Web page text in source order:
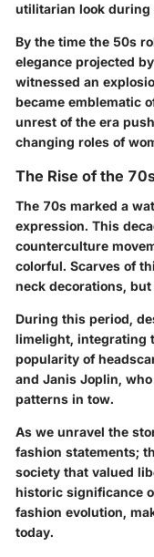
utilitarian look during
By the time the 50s
elegance projected
witnessed an
became emblematic
unrest of the era
changing roles of
The Rise of the
The 70s marked a
expression. This
counterculture
colorful. Scarves of
neck decorations,
During this period,
limelight, integrating
popularity of
and Janis Joplin,
patterns in tow.
As we unravel the
fashion statements;
society that valued
historic significance
fashion evolution,
today.